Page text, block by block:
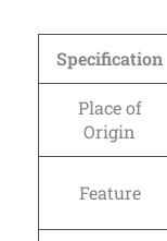
Specification
Place of
Origin
Feature